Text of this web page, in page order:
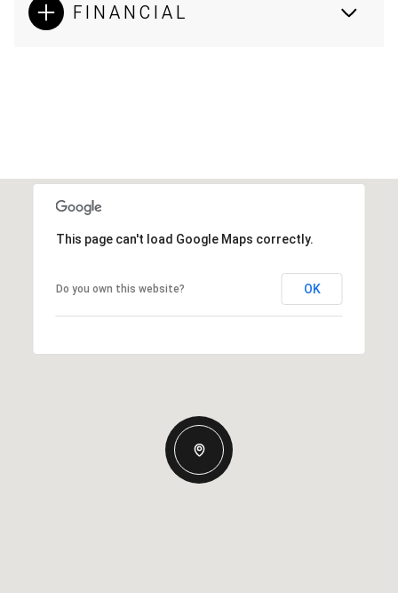
FINANCIAL
This page can't load Google Maps correctly.
Do you own this website? OK